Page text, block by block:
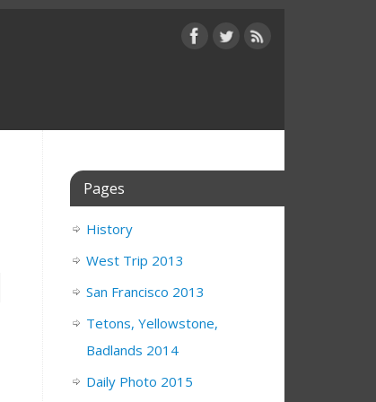
Pages
History
West Trip 2013
San Francisco 2013
Tetons, Yellowstone,
Badlands 2014
Daily Photo 2015